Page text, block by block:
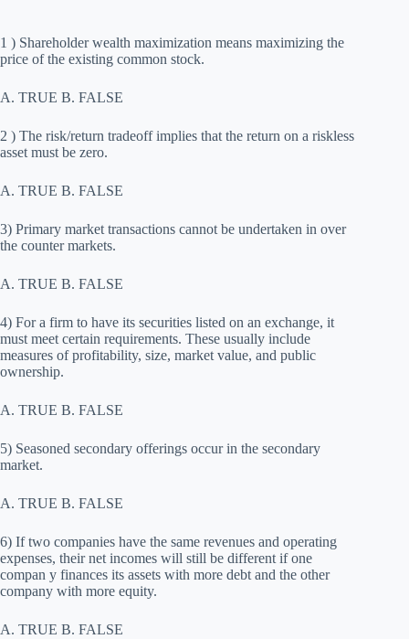
1 ) Shareholder wealth maximization means maximizing the
price of the existing common stock.
A. TRUE B. FALSE
2 ) The risk/return tradeoff implies that the return on a riskless
asset must be zero.
A. TRUE B. FALSE
3) Primary market transactions cannot be undertaken in over
the counter markets.
A. TRUE B. FALSE
4) For a firm to have its securities listed on an exchange, it
must meet certain requirements. These usually include
measures of profitability, size, market value, and public
ownership.
A. TRUE B. FALSE
5) Seasoned secondary offerings occur in the secondary
market.
A. TRUE B. FALSE
6) If two companies have the same revenues and operating
expenses, their net incomes will still be different if one
compan y finances its assets with more debt and the other
company with more equity.
A. TRUE B. FALSE